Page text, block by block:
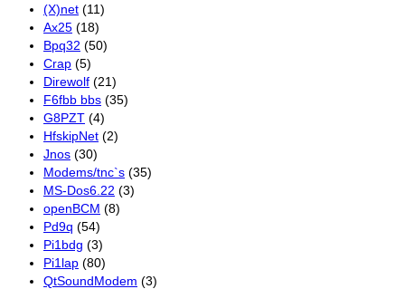
(X)net (11)
Ax25 (18)
Bpq32 (50)
Crap (5)
Direwolf (21)
F6fbb bbs (35)
G8PZT (4)
HfskipNet (2)
Jnos (30)
Modems/tnc`s (35)
MS-Dos6.22 (3)
openBCM (8)
Pd9q (54)
Pi1bdg (3)
Pi1lap (80)
QtSoundModem (3)